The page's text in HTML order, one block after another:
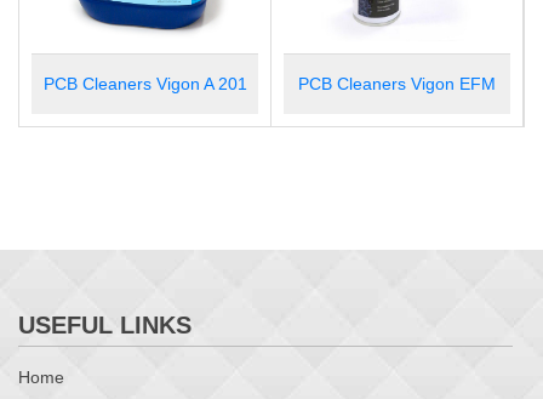
PCB Cleaners Vigon EFM PCB Cleaners Vigon N 600
USEFUL LINKS
Home